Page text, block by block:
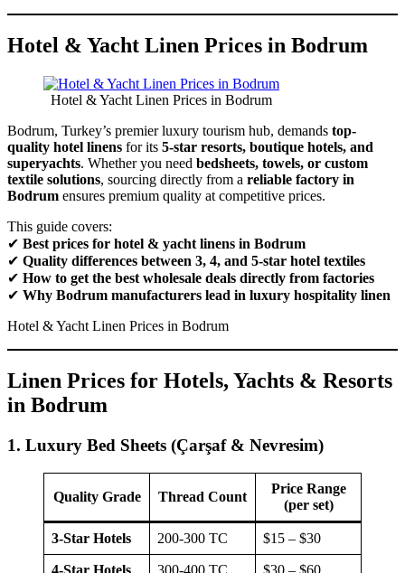
Hotel & Yacht Linen Prices in Bodrum
Hotel & Yacht Linen Prices in Bodrum
Bodrum, Turkey’s premier luxury tourism hub, demands top-
quality hotel linens for its 5-star resorts, boutique hotels, and
superyachts. Whether you need bedsheets, towels, or custom
textile solutions, sourcing directly from a reliable factory in
Bodrum ensures premium quality at competitive prices.
This guide covers:
✔ Best prices for hotel & yacht linens in Bodrum
✔ Quality differences between 3, 4, and 5-star hotel textiles
✔ How to get the best wholesale deals directly from factories
✔ Why Bodrum manufacturers lead in luxury hospitality linen
Hotel & Yacht Linen Prices in Bodrum
Linen Prices for Hotels, Yachts & Resorts
in Bodrum
1. Luxury Bed Sheets (Çarşaf & Nevresim)
Quality Grade Thread Count
Price Range
(per set)
3-Star Hotels 200-300 TC $15 – $30
4-Star Hotels 300-400 TC $30 – $60